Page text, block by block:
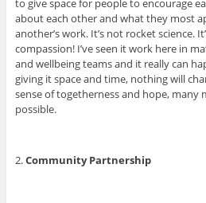
to give space for people to encourage
about each other and what they most
another’s work. It’s not rocket science.
compassion! I’ve seen it work here in
and wellbeing teams and it really can
giving it space and time, nothing will
sense of togetherness and hope, many
possible.
2.Community Partnership